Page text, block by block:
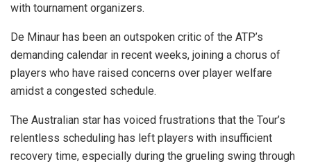
with tournament organizers.
De Minaur has been an outspoken critic of the ATP’s
demanding calendar in recent weeks, joining a chorus of
players who have raised concerns over player welfare
amidst a congested schedule.
The Australian star has voiced frustrations that the Tour’s
relentless scheduling has left players with insufficient
recovery time, especially during the grueling swing through